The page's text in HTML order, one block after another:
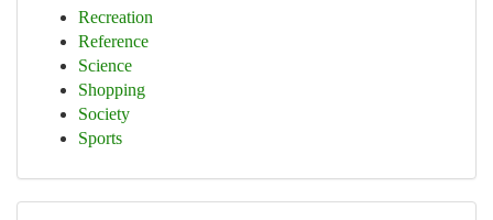
Recreation
Reference
Science
Shopping
Society
Sports